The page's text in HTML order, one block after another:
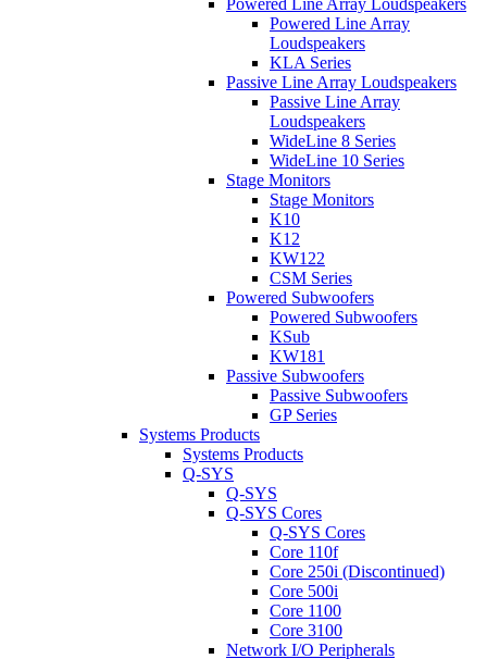
Powered Line Array Loudspeakers
Powered Line Array
Loudspeakers
KLA Series
Passive Line Array Loudspeakers
Passive Line Array
Loudspeakers
WideLine 8 Series
WideLine 10 Series
Stage Monitors
Stage Monitors
K10
K12
KW122
CSM Series
Powered Subwoofers
Powered Subwoofers
KSub
KW181
Passive Subwoofers
Passive Subwoofers
GP Series
Systems Products
Systems Products
Q-SYS
Q-SYS
Q-SYS Cores
Q-SYS Cores
Core 110f
Core 250i (Discontinued)
Core 500i
Core 1100
Core 3100
Network I/O Peripherals